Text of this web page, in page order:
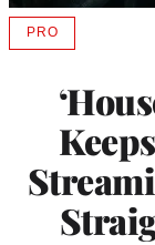
PROAVAILABLE
MEMBERS